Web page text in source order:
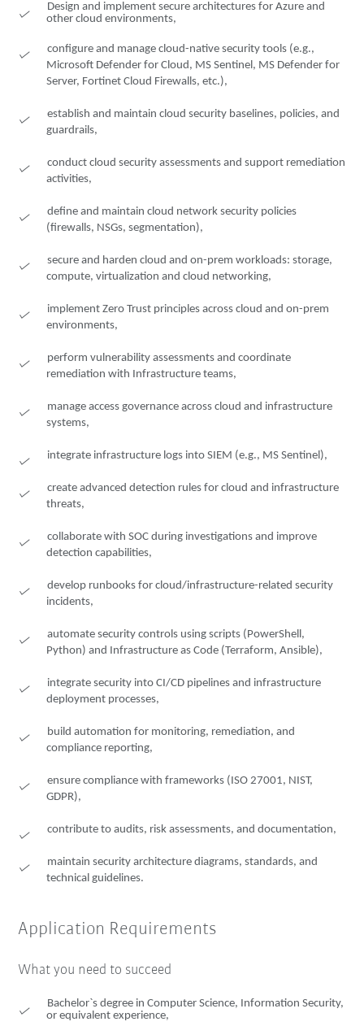
Design and implement secure architectures for Azure and
other cloud environments,
configure and manage cloud-native security tools (e.g.,
Microsoft Defender for Cloud, MS Sentinel, MS Defender for
Server, Fortinet Cloud Firewalls, etc.),
establish and maintain cloud security baselines, policies, and
guardrails,
conduct cloud security assessments and support remediation
activities,
define and maintain cloud network security policies
(firewalls, NSGs, segmentation),
secure and harden cloud and on-prem workloads: storage,
compute, virtualization and cloud networking,
implement Zero Trust principles across cloud and on-prem
environments,
perform vulnerability assessments and coordinate
remediation with Infrastructure teams,
manage access governance across cloud and infrastructure
systems,
integrate infrastructure logs into SIEM (e.g., MS Sentinel),
create advanced detection rules for cloud and infrastructure
threats,
collaborate with SOC during investigations and improve
detection capabilities,
develop runbooks for cloud/infrastructure-related security
incidents,
automate security controls using scripts (PowerShell,
Python) and Infrastructure as Code (Terraform, Ansible),
integrate security into CI/CD pipelines and infrastructure
deployment processes,
build automation for monitoring, remediation, and
compliance reporting,
ensure compliance with frameworks (ISO 27001, NIST,
GDPR),
contribute to audits, risk assessments, and documentation,
maintain security architecture diagrams, standards, and
technical guidelines.
Application Requirements
What you need to succeed
Bachelor`s degree in Computer Science, Information Security,
or equivalent experience,